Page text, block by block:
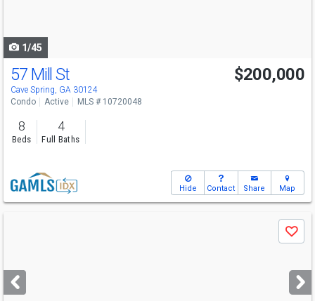
1/45
57 Mill St
Cave Spring, GA 30124
$200,000
Condo Active MLS # 10720048
8
Beds
4
Full Baths
Hide Contact Share Map
next
buttons
Save